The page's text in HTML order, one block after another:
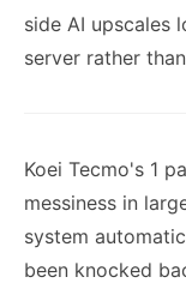
side AI upscales
server rather
Koei Tecmo's 1
messiness in
system
been knocked